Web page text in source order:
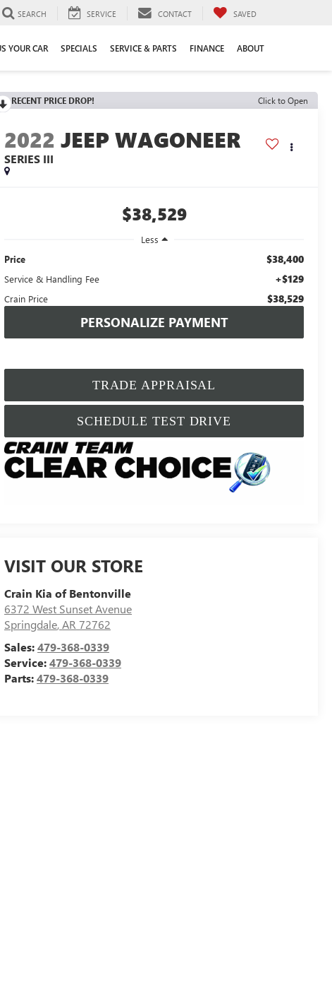
SEARCH SERVICE CONTACT SAVED
YOUR CAR SPECIALS SERVICE & PARTS FINANCE ABOUT
RECENT PRICE DROP! Click to Open
2022 JEEP WAGONEER
SERIES III
$38,529
Less
Price
$38,400
Service & Handling Fee +$129
Crain Price $38,529
PERSONALIZE PAYMENT
TRADE APPRAISAL
SCHEDULE TEST DRIVE
VISIT OUR STORE
Crain Kia of Bentonville
6372 West Sunset Avenue
Springdale,AR72762
Sales:479-368-0339
Service:479-368-0339
Parts:479-368-0339